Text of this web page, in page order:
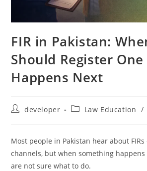
FIR in Pakistan:
Should Register
Happens Next
developer Law Education /
Most people in Pakistan hear about
channels, but when something
are not sure what to do.